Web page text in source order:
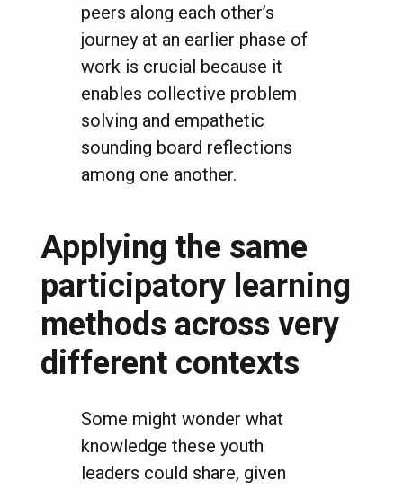
peers along each other’s
journey at an earlier phase of
work is crucial because it
enables collective problem
solving and empathetic
sounding board reflections
among one another.
Applying the same
participatory learning
methods across very
different contexts
Some might wonder what
knowledge these youth
leaders could share, given